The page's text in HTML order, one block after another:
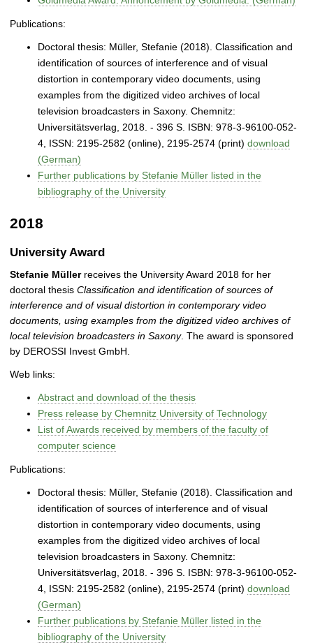
Publications:
Doctoral thesis: Müller, Stefanie (2018). Classification and
identification of sources of interference and of visual
distortion in contemporary video documents, using
examples from the digitized video archives of local
television broadcasters in Saxony. Chemnitz:
Universitätsverlag, 2018. - 396 S. ISBN: 978-3-96100-052-
4, ISSN: 2195‐2582 (online), 2195‐2574 (print) download
(German)
Further publications by Stefanie Müller listed in the
bibliography of the University
2018
University Award
Stefanie Müllerreceives the University Award 2018 for her
doctoral thesis Classification and identification of sources of
interference and of visual distortion in contemporary video
documents, using examples from the digitized video archives of
local television broadcasters in Saxony. The award is sponsored
by DEROSSI Invest GmbH.
Web links:
Abstract and download of the thesis
Press release by Chemnitz University of Technology
List of Awards received by members of the faculty of
computer science
Publications:
Doctoral thesis: Müller, Stefanie (2018). Classification and
identification of sources of interference and of visual
distortion in contemporary video documents, using
examples from the digitized video archives of local
television broadcasters in Saxony. Chemnitz:
Universitätsverlag, 2018. - 396 S. ISBN: 978-3-96100-052-
4, ISSN: 2195‐2582 (online), 2195‐2574 (print) download
(German)
Further publications by Stefanie Müller listed in the
bibliography of the University